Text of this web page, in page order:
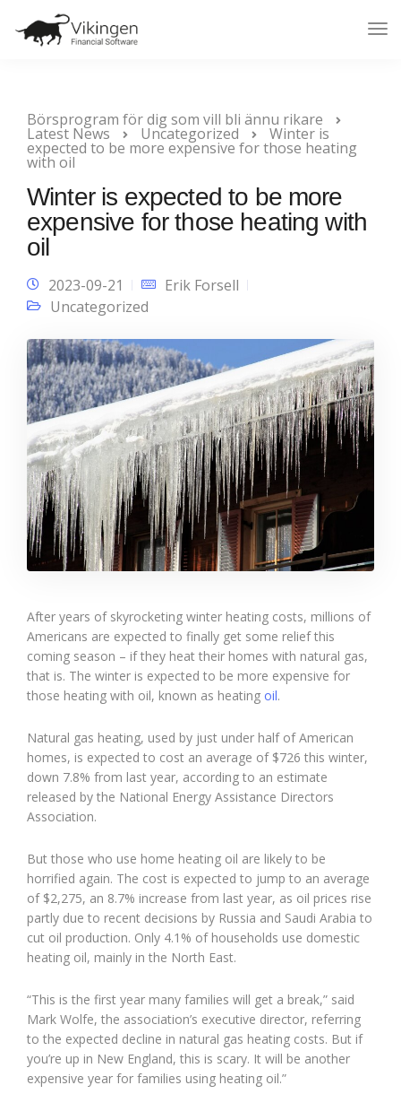
Börsprogram för dig som vill bli ännu rikare
Latest News Uncategorized Winter is
expected to be more expensive for those heating
with oil
Winter is expected to be more
expensive for those heating with
oil
2023-09-21
Erik Forsell
Uncategorized
After years of skyrocketing winter heating costs, millions of
Americans are expected to finally get some relief this
coming season – if they heat their homes with natural gas,
that is. The winter is expected to be more expensive for
those heating with oil, known as heating oil.
Natural gas heating, used by just under half of American
homes, is expected to cost an average of $726 this winter,
down 7.8% from last year, according to an estimate
released by the National Energy Assistance Directors
Association.
But those who use home heating oil are likely to be
horrified again. The cost is expected to jump to an average
of $2,275, an 8.7% increase from last year, as oil prices rise
partly due to recent decisions by Russia and Saudi Arabia to
cut oil production. Only 4.1% of households use domestic
heating oil, mainly in the North East.
“This is the first year many families will get a break,” said
Mark Wolfe, the association’s executive director, referring
to the expected decline in natural gas heating costs. But if
you’re up in New England, this is scary. It will be another
expensive year for families using heating oil.”